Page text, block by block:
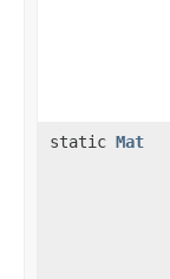
static Mat